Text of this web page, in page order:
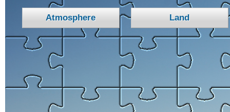
Atmosphere Land